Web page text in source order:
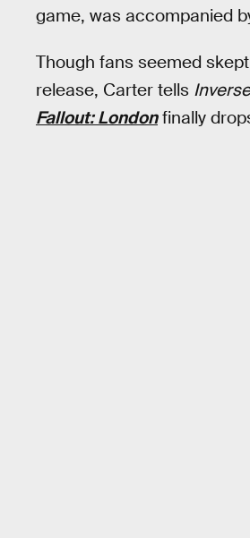
game, was accompanied
Though fans seemed
release, Carter tells Inverse
Fallout: Londonfinally